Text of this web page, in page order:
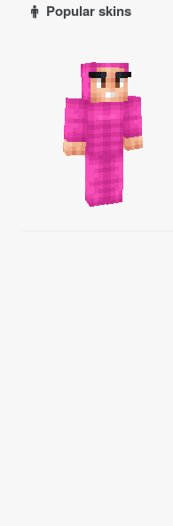
Popular skins